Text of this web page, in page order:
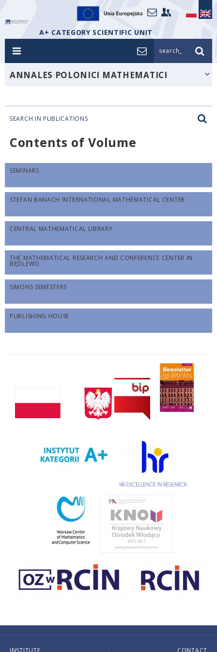
A+ CATEGORY SCIENTIFIC UNIT
search_
ANNALES POLONICI MATHEMATICI
SEARCH IN PUBLICATIONS
Contents of Volume
SEMINARS
STEFAN BANACH INTERNATIONAL MATHEMATICAL CENTER
CENTRAL MATHEMATICAL LIBRARY
THE MATHEMATICAL RESEARCH AND CONFERENCE CENTER IN
BĘDLEWO
SIMONS SEMESTERS
PUBLISHING HOUSE
INSTITUTE CONTACT